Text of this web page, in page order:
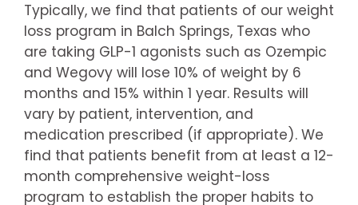
Typically, we find that patients of our weight
loss program in Balch Springs, Texas who
are taking GLP-1 agonists such as Ozempic
and Wegovy will lose 10% of weight by 6
months and 15% within 1 year. Results will
vary by patient, intervention, and
medication prescribed (if appropriate). We
find that patients benefit from at least a 12-
month comprehensive weight-loss
program to establish the proper habits to